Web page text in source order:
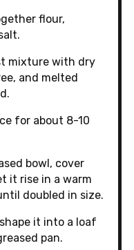
flour,
mixture with dry
and melted
for about 8-10
bowl, cover
it rise in a warm
doubled in size.
it into a loaf
pan.